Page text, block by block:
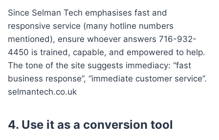
Since Selman Tech emphasises fast and
responsive service (many hotline numbers
mentioned), ensure whoever answers 716-932-
4450 is trained, capable, and empowered to help.
The tone of the site suggests immediacy: “fast
business response”, “immediate customer service”.
selmantech.co.uk
4. Use it as a conversion tool